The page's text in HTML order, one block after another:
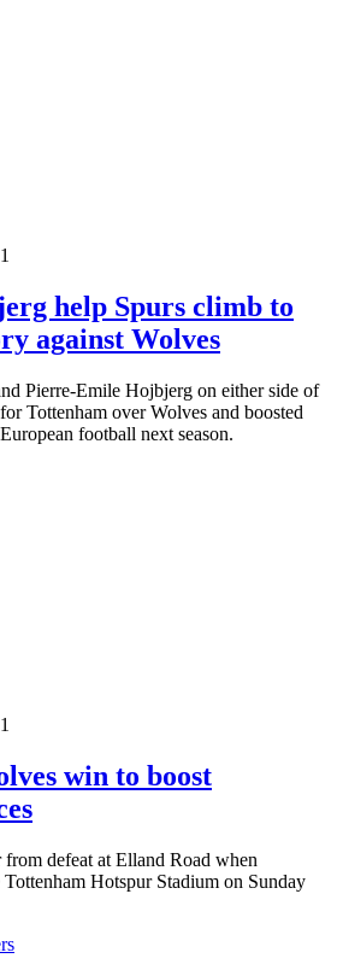
help Spurs climb to
against Wolves
Pierre-Emile Hojbjerg on either side of
Tottenham over Wolves and boosted
football next season.
win to boost
defeat at Elland Road when
Hotspur Stadium on Sunday